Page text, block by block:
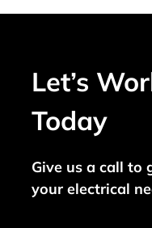
Let’s
Today
Give us a call to
your electrical